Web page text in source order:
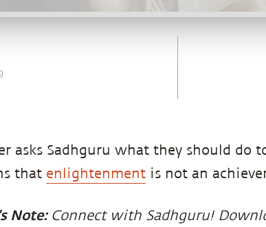
asks Sadhguru what they should do
that enlightenment is not an
Note: Connect with Sadhguru!